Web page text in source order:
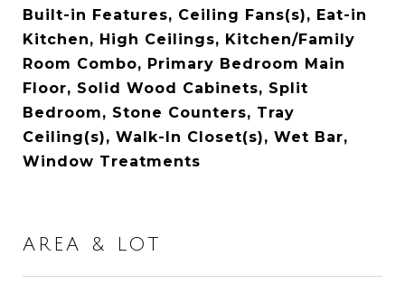
Built-in Features, Ceiling Fans(s), Eat-in
Kitchen, High Ceilings, Kitchen/Family
Room Combo, Primary Bedroom Main
Floor, Solid Wood Cabinets, Split
Bedroom, Stone Counters, Tray
Ceiling(s), Walk-In Closet(s), Wet Bar,
Window Treatments
AREA & LOT